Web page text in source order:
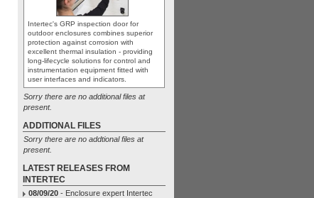
Intertec's GRP inspection door for
outdoor enclosures combines superior
protection against corrosion with
excellent thermal insulation - providing
long-lifecycle solutions for control and
instrumentation equipment fitted with
user interfaces and indicators.
Sorry there are no additional files at
present.
ADDITIONAL FILES
Sorry there are no addtional files at
present.
LATEST RELEASES FROM
INTERTEC
08/09/20- Enclosure expert Intertec